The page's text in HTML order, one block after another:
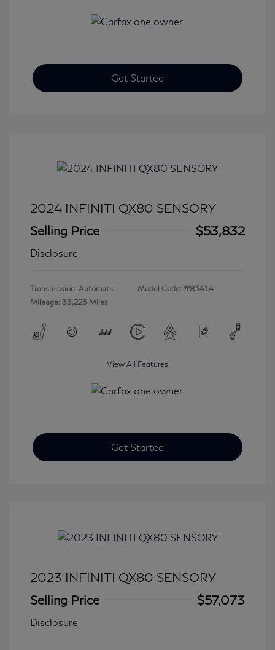
Get Started
2024 INFINITI QX80 SENSORY
Selling Price
$53,832
Disclosure
Transmission: Automatic
Mileage: 33,223 Miles
Model Code: #83414
View All Features
Get Started
2023 INFINITI QX80 SENSORY
Selling Price
$57,073
Disclosure